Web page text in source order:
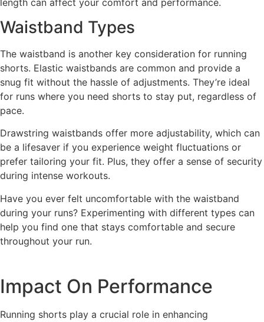
Waistband Types
The waistband is another key consideration for running
shorts. Elastic waistbands are common and provide a
snug fit without the hassle of adjustments. They’re ideal
for runs where you need shorts to stay put, regardless of
pace.
Drawstring waistbands offer more adjustability, which can
be a lifesaver if you experience weight fluctuations or
prefer tailoring your fit. Plus, they offer a sense of security
during intense workouts.
Have you ever felt uncomfortable with the waistband
during your runs? Experimenting with different types can
help you find one that stays comfortable and secure
throughout your run.
Impact On Performance
Running shorts play a crucial role in enhancing